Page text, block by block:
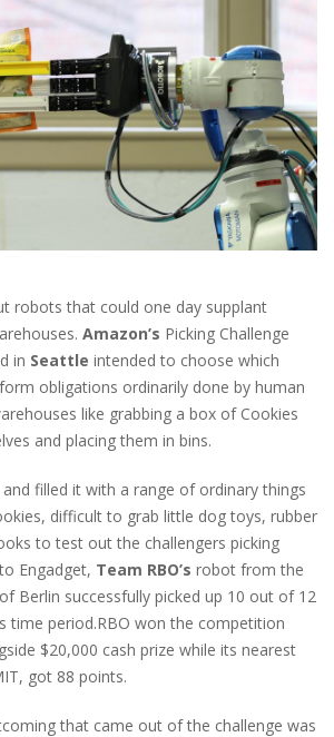
robots that could one day supplant
Amazon’s Picking Challenge
in Seattle intended to choose which
obligations ordinarily done by human
like grabbing a box of Cookies
and placing them in bins.
filled it with a range of ordinary things
difficult to grab little dog toys, rubber
to test out the challengers picking
Engadget, Team RBO’s robot from the
Berlin successfully picked up 10 out of 12
time period.RBO won the competition
$20,000 cash prize while its nearest
got 88 points.
that came out of the challenge was